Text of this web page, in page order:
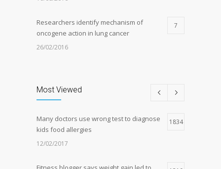
Researchers identify mechanism of
oncogene action in lung cancer
7
26/02/2016
Hormone dramatically increases insulin
production, possible diabetes
breakthrough
4
Most Viewed
Many doctors use wrong test to diagnose
kids food allergies
1834
12/02/2017